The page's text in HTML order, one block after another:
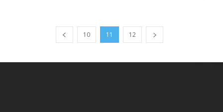
10 11 12